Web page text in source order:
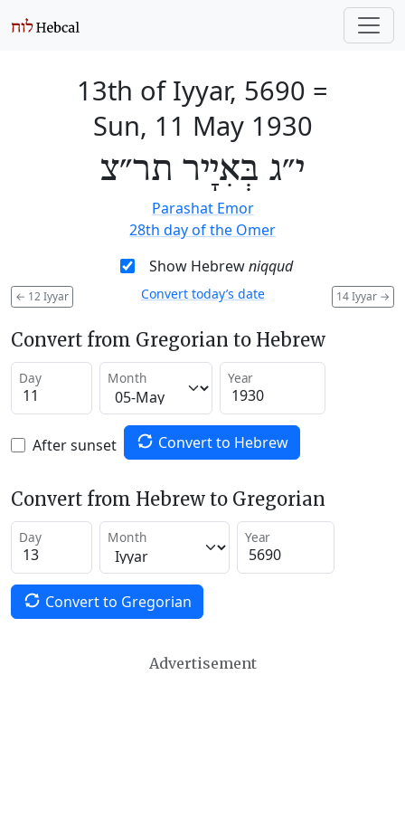
13th of Iyyar, 5690 =
Sun, 11 May 1930
י״ג בְּאִיָיר תר״צ
Parashat Emor
28th day of the Omer
Show Hebrewniqqud
← 12 Iyyar 14 Iyyar →
Convert today’s date
Convert from Gregorian to Hebrew
Day Month Year
After sunset Convert to Hebrew
Convert from Hebrew to Gregorian
Day Month Year
Convert to Gregorian
Advertisement